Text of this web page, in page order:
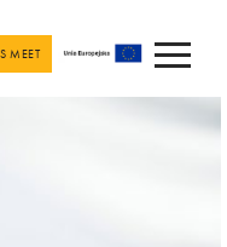
MEET